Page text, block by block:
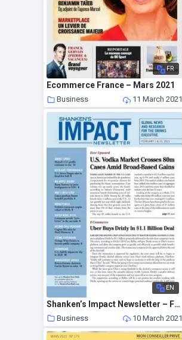
FR
Ecommerce France – Mars 2021
Business 11 March 2021
EN
Shanken’s Impact Newsletter – February 2021
Business 10 March 2021